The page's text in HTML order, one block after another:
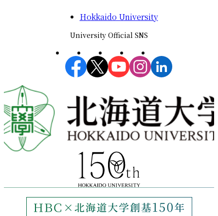
Hokkaido University
University Official SNS